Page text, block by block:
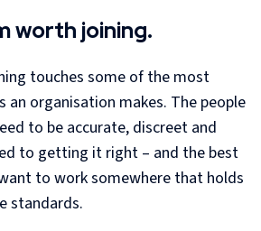
worth joining.
touches some of the most
an organisation makes. The people
to be accurate, discreet and
to getting it right – and the best
to work somewhere that holds
standards.